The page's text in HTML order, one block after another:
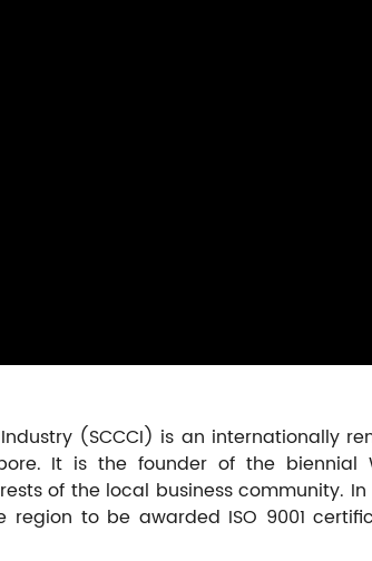
(SCCCI) is an internationally
It is the founder of the biennial
of the local business community.
to be awarded ISO 9001